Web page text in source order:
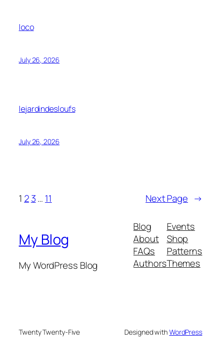
loco
July 26, 2026
lejardindesloufs
July 26, 2026
1 2 3… 11 Next Page →
My Blog
My WordPress Blog
Blog
About
FAQs
Authors
Events
Shop
Patterns
Themes
Twenty Twenty-Five Designed withWordPress